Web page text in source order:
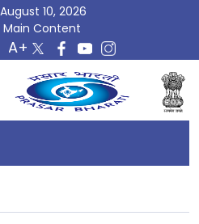
10, 2026
Main Content